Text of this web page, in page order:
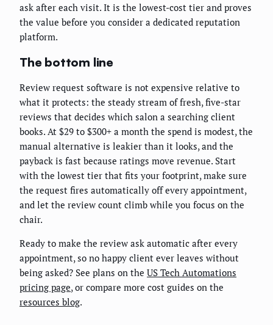
ask after each visit. It is the lowest-cost tier and proves
the value before you consider a dedicated reputation
platform.
The bottom line
Review request software is not expensive relative to
what it protects: the steady stream of fresh, five-star
reviews that decides which salon a searching client
books. At $29 to $300+ a month the spend is modest, the
manual alternative is leakier than it looks, and the
payback is fast because ratings move revenue. Start
with the lowest tier that fits your footprint, make sure
the request fires automatically off every appointment,
and let the review count climb while you focus on the
chair.
Ready to make the review ask automatic after every
appointment, so no happy client ever leaves without
being asked? See plans on the US Tech Automations
pricing page, or compare more cost guides on the
resources blog.